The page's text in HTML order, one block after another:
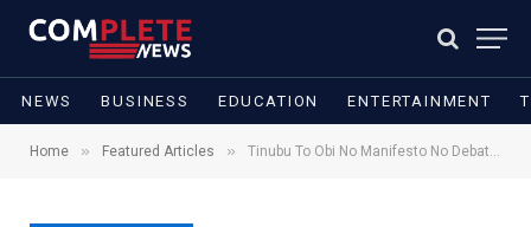
NEWS BUSINESS EDUCATION ENTERTAINMENT
Home » Featured Articles » Tinubu To Obi No Manifesto No Debate-Keyamo